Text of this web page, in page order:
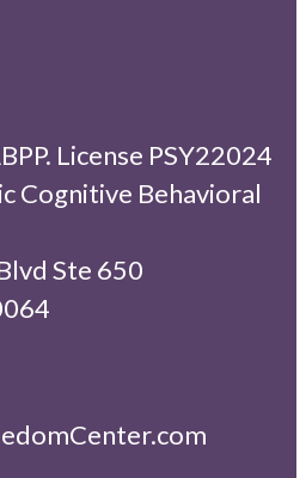
License PSY22024
Cognitive Behavioral
Ste 650